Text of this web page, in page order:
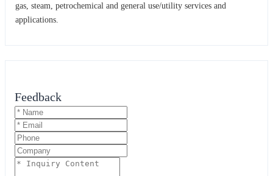
gas, steam, petrochemical and general use/utility services and
applications.
Feedback